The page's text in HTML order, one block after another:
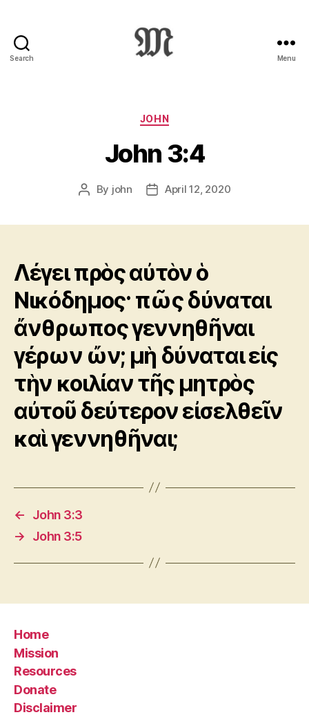
Search
:
Novum
Testamentum
Graece
Ἡ
Διαθήκη
Menu
Categories
JOHN
John 3:4
Post
By john
PostApril 12, 2020
Λέγει πρὸς αὐτὸν ὁ
Νικόδημος· πῶς δύναται
ἄνθρωπος γεννηθῆναι
γέρων ὤν; μὴ δύναται εἰς
τὴν κοιλίαν τῆς μητρὸς
αὐτοῦ δεύτερον εἰσελθεῖν
καὶ γεννηθῆναι;
←
John 3:3
→
John 3:5
Home
Mission
Resources
Donate
Disclaimer